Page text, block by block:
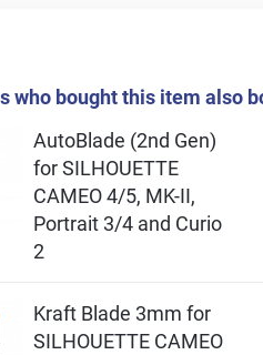
who bought this item also
AutoBlade (2nd Gen)
for SILHOUETTE
CAMEO 4/5, MK-II,
Portrait 3/4 and Curio
2
Kraft Blade 3mm for
SILHOUETTE CAMEO